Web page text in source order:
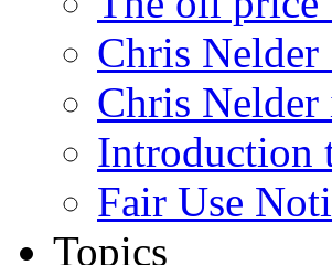
Chris Nelder
Chris
Introduction
Fair Use
Topics